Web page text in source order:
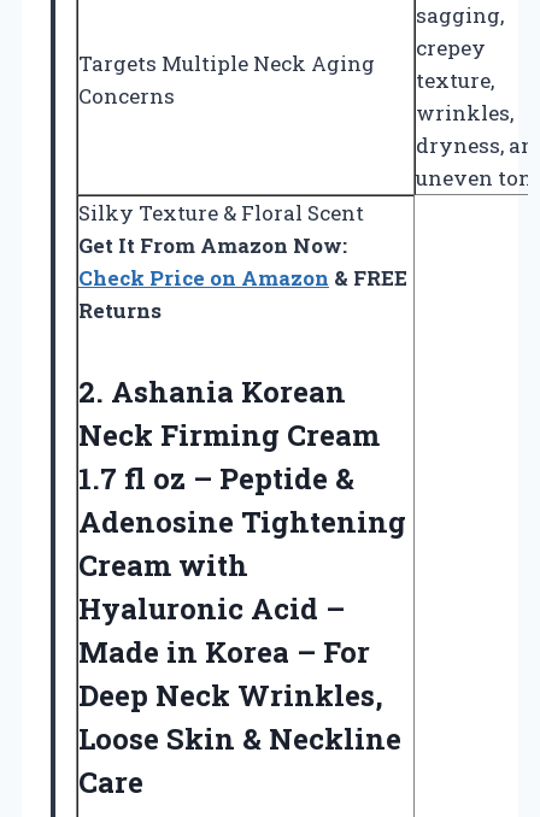
Targets Multiple Neck Aging
Concerns
sagging,
crepey
texture,
wrinkles,
dryness,
uneven
Silky Texture & Floral Scent
Get It From Amazon Now:
Check Price on Amazon & FREE
Returns
2. Ashania Korean
Neck Firming Cream
1.7 fl oz – Peptide &
Adenosine Tightening
Cream with
Hyaluronic Acid –
Made in Korea – For
Deep Neck Wrinkles,
Loose Skin & Neckline
Care